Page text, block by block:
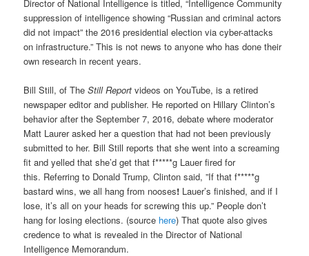
Director of National Intelligence is titled, “Intelligence Community
suppression of intelligence showing “Russian and criminal actors
did not impact” the 2016 presidential election via cyber-attacks
on infrastructure.” This is not news to anyone who has done their
own research in recent years.
Bill Still, of The Still Reportvideos on YouTube, is a retired
newspaper editor and publisher. He reported on Hillary Clinton’s
behavior after the September 7, 2016, debate where moderator
Matt Laurer asked her a question that had not been previously
submitted to her. Bill Still reports that she went into a screaming
fit and yelled that she’d get that f*****g Lauer fired for
this. Referring to Donald Trump, Clinton said, ”If that f*****g
bastard wins, we all hang from nooses! Lauer’s finished, and if I
lose, it’s all on your heads for screwing this up.” People don’t
hang for losing elections. (source here) That quote also gives
credence to what is revealed in the Director of National
Intelligence Memorandum.